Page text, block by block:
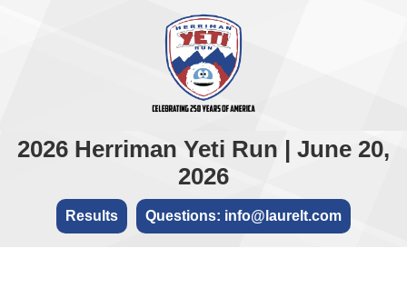
2026 Herriman Yeti Run | June 20,
2026
Results Questions: info@laurelt.com